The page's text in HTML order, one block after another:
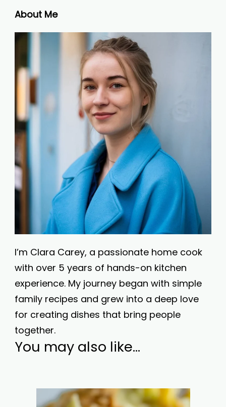
About Me
I’m Clara Carey, a passionate home cook
with over 5 years of hands-on kitchen
experience. My journey began with simple
family recipes and grew into a deep love
for creating dishes that bring people
together.
You may also like...